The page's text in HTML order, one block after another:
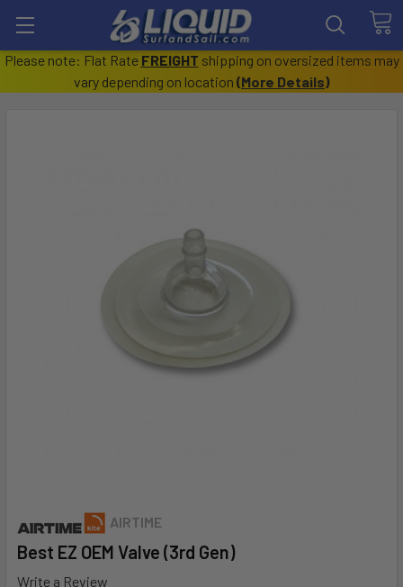
Please note: Flat Rate FREIGHT shipping on oversized items may
vary depending on location (More Details)
AIRTIME
Best EZ OEM Valve (3rd Gen)
Write a Review